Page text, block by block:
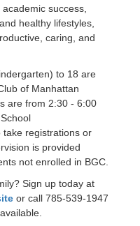
success,
healthy lifestyles,
caring, and
to 18 are
of Manhattan
are from 2:30 - 6:00
registrations or
is provided
not enrolled in BGC.
Sign up today at
or call 785-539-1947